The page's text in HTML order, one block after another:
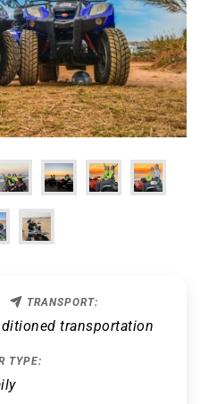
TRANSPORT:
transportation
TYPE: